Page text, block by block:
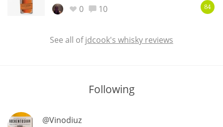
0
10 84
See all ofjdcook's whisky reviews
Following
@Vinodiuz